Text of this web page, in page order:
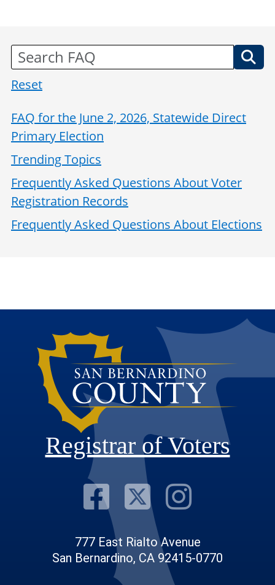
Reset
FAQ for the June 2, 2026, Statewide Direct
Primary Election
Trending Topics
Frequently Asked Questions About Voter
Registration Records
Frequently Asked Questions About Elections
Registrar of Voters
Visit Our
VisitVisit
777 East Rialto Avenue
San Bernardino, CA 92415-0770